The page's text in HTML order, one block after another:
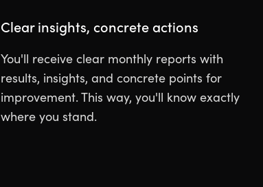
Clear insights, concrete actions
You'll receive clear monthly reports with
results, insights, and concrete points for
improvement. This way, you'll know exactly
where you stand.